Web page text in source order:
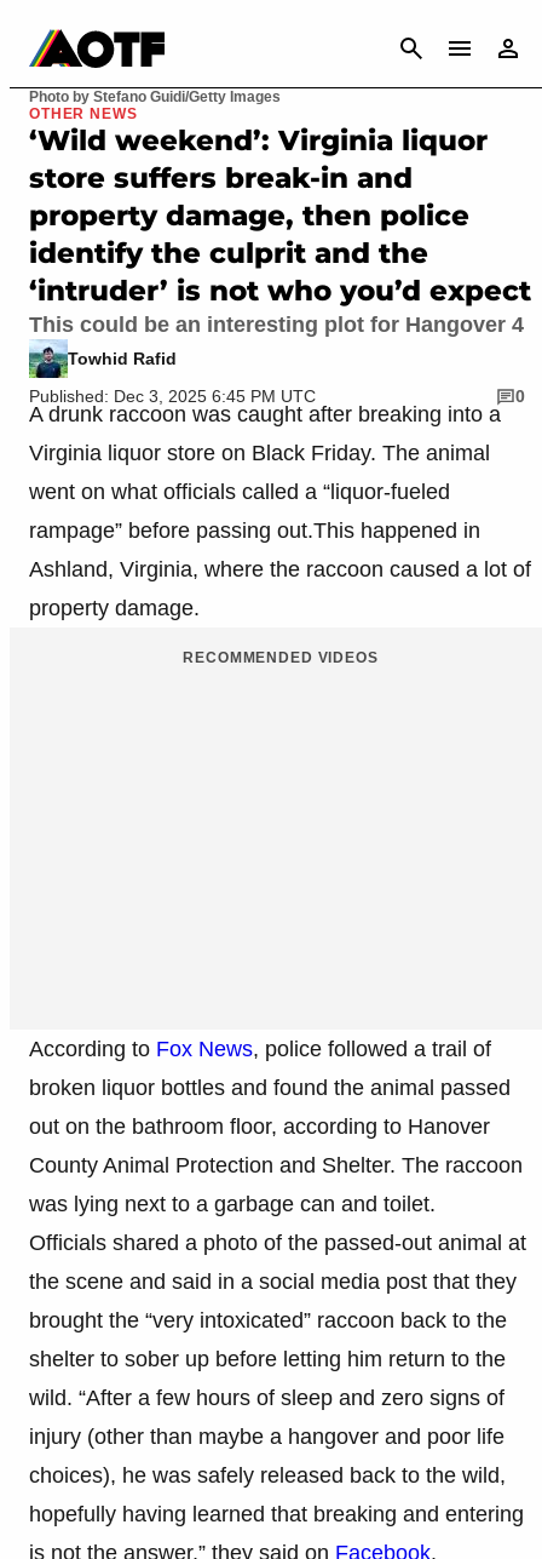
CANCEL
Photo by Stefano Guidi/Getty Images
OTHER NEWS
‘Wild weekend’: Virginia liquor
store suffers break-in and
property damage, then police
identify the culprit and the
‘intruder’ is not who you’d expect
This could be an interesting plot for Hangover 4
Towhid Rafid
Published: Dec 3, 2025 6:45 PM UTC
0
A drunk raccoon was caught after breaking into a
Virginia liquor store on Black Friday. The animal
went on what officials called a “liquor-fueled
rampage” before passing out.This happened in
Ashland, Virginia, where the raccoon caused a lot of
property damage.
RECOMMENDED VIDEOS
According to Fox News, police followed a trail of
broken liquor bottles and found the animal passed
out on the bathroom floor, according to Hanover
County Animal Protection and Shelter. The raccoon
was lying next to a garbage can and toilet.
Officials shared a photo of the passed-out animal at
the scene and said in a social media post that they
brought the “very intoxicated” raccoon back to the
shelter to sober up before letting him return to the
wild. “After a few hours of sleep and zero signs of
injury (other than maybe a hangover and poor life
choices), he was safely released back to the wild,
hopefully having learned that breaking and entering
is not the answer,” they said on Facebook.